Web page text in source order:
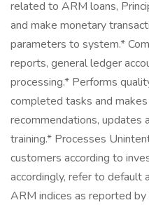
related to ARM loans,
and make monetary
parameters to system.*
reports, general ledger
processing.* Performs
completed tasks and
recommendations, updates
training.* Processes
customers according to
accordingly, refer to default
ARM indices as reported